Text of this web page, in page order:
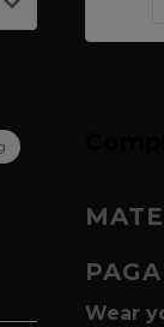
Wear